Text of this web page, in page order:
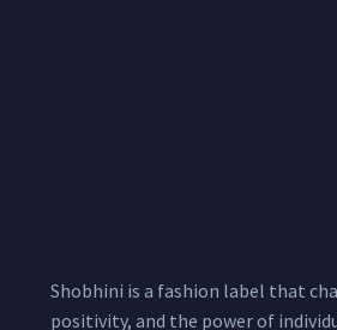
Shobhini is a fashion label that
positivity, and the power of